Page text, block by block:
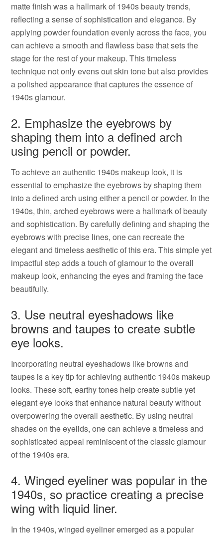
matte finish was a hallmark of 1940s beauty trends,
reflecting a sense of sophistication and elegance. By
applying powder foundation evenly across the face, you
can achieve a smooth and flawless base that sets the
stage for the rest of your makeup. This timeless
technique not only evens out skin tone but also provides
a polished appearance that captures the essence of
1940s glamour.
2. Emphasize the eyebrows by
shaping them into a defined arch
using pencil or powder.
To achieve an authentic 1940s makeup look, it is
essential to emphasize the eyebrows by shaping them
into a defined arch using either a pencil or powder. In the
1940s, thin, arched eyebrows were a hallmark of beauty
and sophistication. By carefully defining and shaping the
eyebrows with precise lines, one can recreate the
elegant and timeless aesthetic of this era. This simple yet
impactful step adds a touch of glamour to the overall
makeup look, enhancing the eyes and framing the face
beautifully.
3. Use neutral eyeshadows like
browns and taupes to create subtle
eye looks.
Incorporating neutral eyeshadows like browns and
taupes is a key tip for achieving authentic 1940s makeup
looks. These soft, earthy tones help create subtle yet
elegant eye looks that enhance natural beauty without
overpowering the overall aesthetic. By using neutral
shades on the eyelids, one can achieve a timeless and
sophisticated appeal reminiscent of the classic glamour
of the 1940s era.
4. Winged eyeliner was popular in the
1940s, so practice creating a precise
wing with liquid liner.
In the 1940s, winged eyeliner emerged as a popular